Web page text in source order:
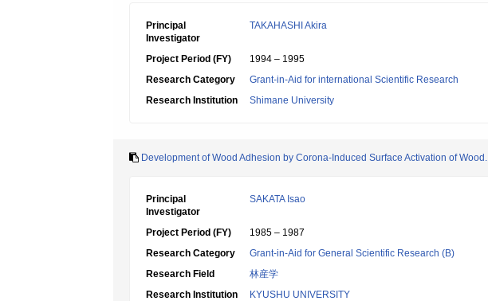
Principal
Investigator
TAKAHASHI Akira
Project Period (FY)
1994 – 1995
Research Category
Grant-in-Aid for international Scientific Research
Research Institution
Shimane University
Development of Wood Adhesion by Corona-Induced Surface Activation of Wood.
Principal
Investigator
SAKATA Isao
Project Period (FY)
1985 – 1987
Research Category
Grant-in-Aid for General Scientific Research (B)
Research Field
林産学
Research Institution
KYUSHU UNIVERSITY